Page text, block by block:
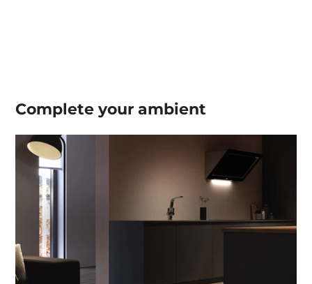
Complete yourambient